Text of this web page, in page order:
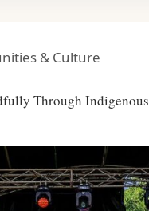
& Culture
Through Indigenous